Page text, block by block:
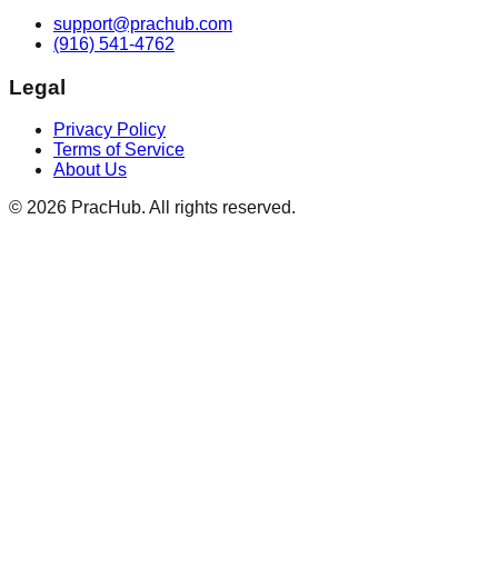
support@prachub.com
(916) 541-4762
Legal
Privacy Policy
Terms of Service
About Us
© 2026 PracHub. All rights reserved.